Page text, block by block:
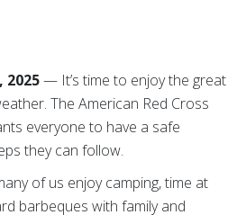
2025— It’s time to enjoy the great
The American Red Cross
everyone to have a safe
they can follow.
of us enjoy camping, time at
barbeques with family and